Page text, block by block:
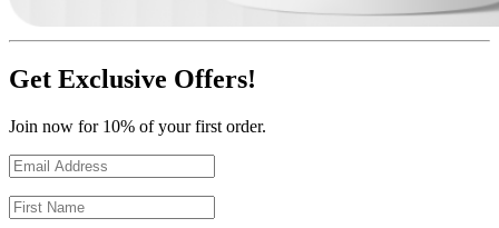
Get Exclusive Offers!
Join now for 10% of your first order.